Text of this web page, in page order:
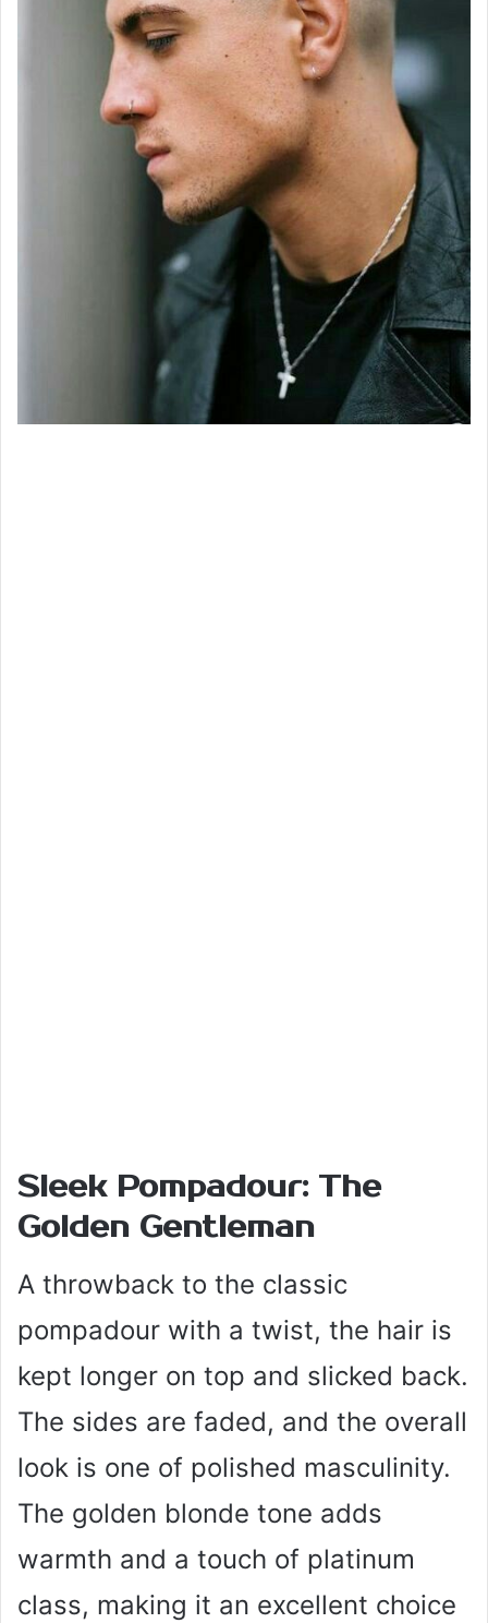
Sleek Pompadour: The
Golden Gentleman
A throwback to the classic
pompadour with a twist, the hair is
kept longer on top and slicked back.
The sides are faded, and the overall
look is one of polished masculinity.
The golden blonde tone adds
warmth and a touch of platinum
class, making it an excellent choice